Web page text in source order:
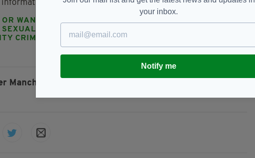
could really help us find the man responsible.”
WANT TO SPEAK TO SOMEONE TO PASS ON
OFFENCE, YOU CAN CONTACT POLICE ON 101
CRIMESTOPPERS, ANONYMOUSLY ON 0800 555 111.
Manchester Police,
your inbox.
Notify me